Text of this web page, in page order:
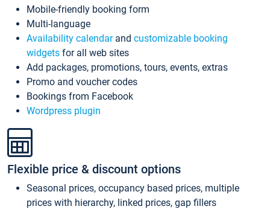
Mobile-friendly booking form
Multi-language
Availability calendarand customizable booking
widgets for all web sites
Add packages, promotions, tours, events, extras
Promo and voucher codes
Bookings from Facebook
Wordpress plugin
Flexible price & discount options
Seasonal prices, occupancy based prices, multiple
prices with hierarchy, linked prices, gap fillers